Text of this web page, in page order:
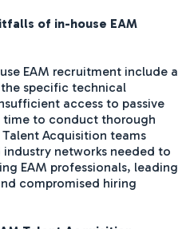
of in-house EAM
EAM recruitment include a
specific technical
access to passive
time to conduct thorough
Acquisition teams
networks needed to
EAM professionals, leading
compromised hiring